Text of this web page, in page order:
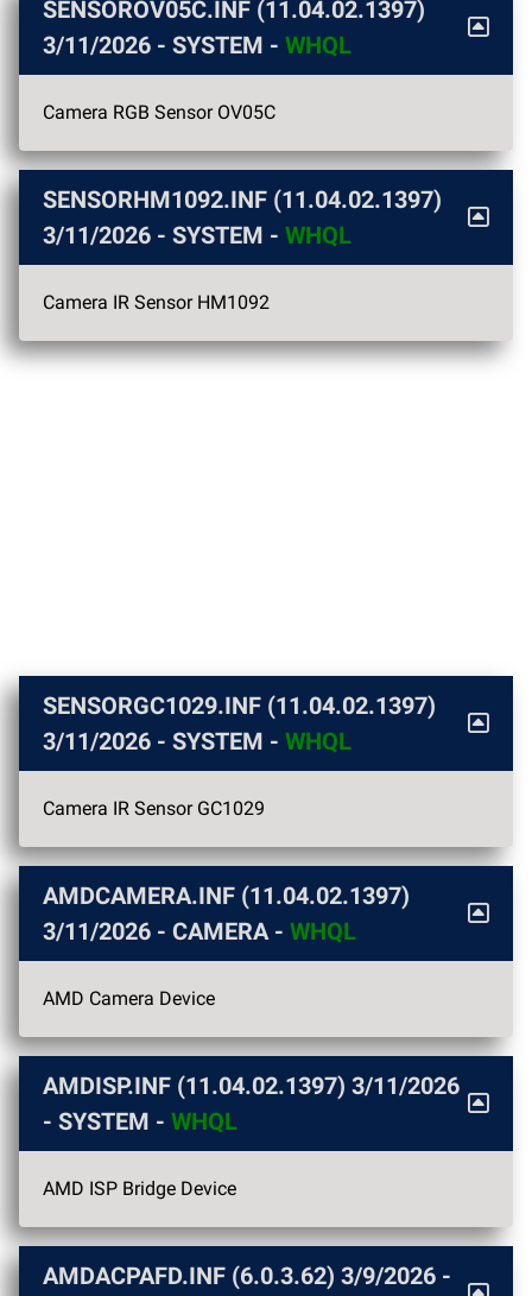
SENSOROV05C.INF (11.04.02.1397)
3/11/2026 - SYSTEM - WHQL
Camera RGB Sensor OV05C
SENSORHM1092.INF (11.04.02.1397)
3/11/2026 - SYSTEM - WHQL
Camera IR Sensor HM1092
SENSORGC1029.INF (11.04.02.1397)
3/11/2026 - SYSTEM - WHQL
Camera IR Sensor GC1029
AMDCAMERA.INF (11.04.02.1397)
3/11/2026 - CAMERA - WHQL
AMD Camera Device
AMDISP.INF (11.04.02.1397) 3/11/2026
- SYSTEM - WHQL
AMD ISP Bridge Device
AMDACPAFD.INF (6.0.3.62) 3/9/2026 -